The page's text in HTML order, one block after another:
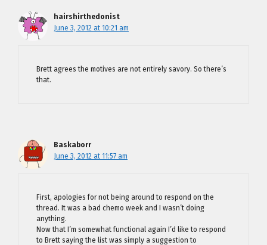
hairshirthedonist
June 3, 2012 at 10:21 am
Brett agrees the motives are not entirely savory. So there’s
that.
Baskaborr
June 3, 2012 at 11:57 am
First, apologies for not being around to respond on the
thread. It was a bad chemo week and I wasn’t doing
anything.
Now that I’m somewhat functional again I’d like to respond
to Brett saying the list was simply a suggestion to